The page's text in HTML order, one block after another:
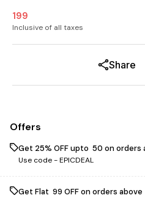
199
Inclusive of all taxes
Share
Offers
Get 25% OFF upto ₹ 50 on orders
Use code -EPICDEAL
Get Flat ₹ 99 OFF on orders above